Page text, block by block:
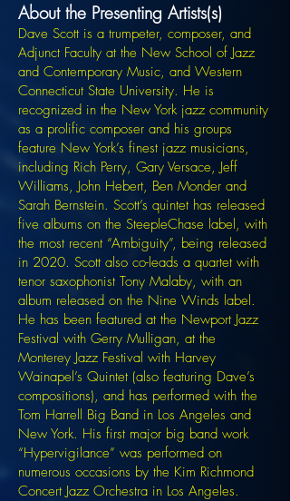
About the Presenting Artists(s)
Dave Scott is a trumpeter, composer, and
Adjunct Faculty at the New School of Jazz
and Contemporary Music, and Western
Connecticut State University. He is
recognized in the New York jazz community
as a prolific composer and his groups
feature New York’s finest jazz musicians,
including Rich Perry, Gary Versace, Jeff
Williams, John Hebert, Ben Monder and
Sarah Bernstein. Scott’s quintet has released
five albums on the SteepleChase label, with
the most recent “Ambiguity”, being released
in 2020. Scott also co-leads a quartet with
tenor saxophonist Tony Malaby, with an
album released on the Nine Winds label.
He has been featured at the Newport Jazz
Festival with Gerry Mulligan, at the
Monterey Jazz Festival with Harvey
Wainapel’s Quintet (also featuring Dave’s
compositions), and has performed with the
Tom Harrell Big Band in Los Angeles and
New York. His first major big band work
“Hypervigilance” was performed on
numerous occasions by the Kim Richmond
Concert Jazz Orchestra in Los Angeles.